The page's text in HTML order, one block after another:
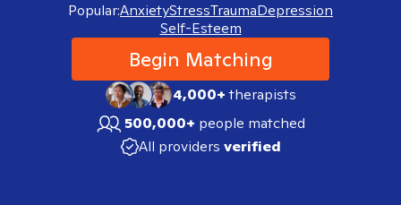
Popular:AnxietyStressTraumaDepression
Self-Esteem
Begin Matching
4,000+therapists
500,000+ people matched
All providers verified